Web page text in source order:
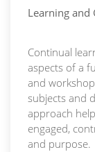
Learning and
Continual
aspects of a
and
subjects and
approach
engaged,
and purpose.